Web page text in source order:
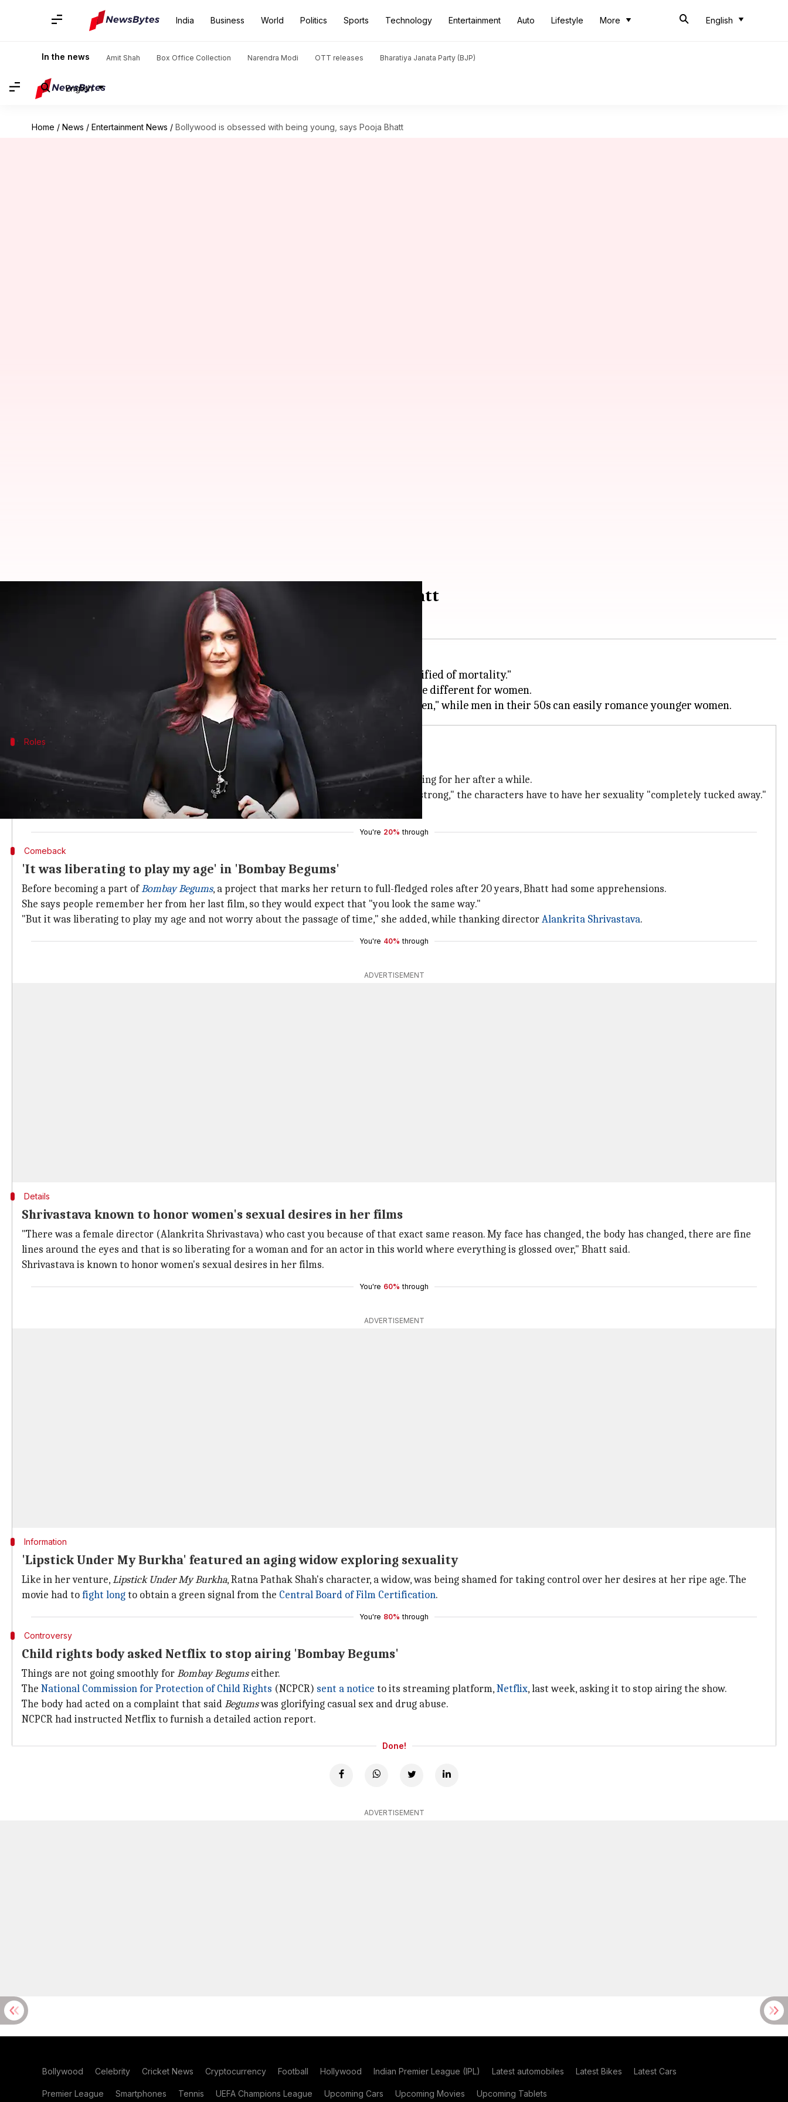
India Business World Politics Sports Technology Entertainment Auto Lifestyle More English
In the news Amit Shah Box Office Collection Narendra Modi OTT releases Bharatiya Janata Party (BJP)
English
Home / News / Entertainment News / Bollywood is obsessed with being young, says Pooja Bhatt
Bollywood is obsessed with being young, says Pooja Bhatt
Pallabi C Samal Mar 21, 2021
thinks Bollywood is obsessed with being young and ageless, and is "terrified of mortality."
"No one wants to accept the passage of time," she said, while adding how the rules are different for women.
Roles
Older women get roles with no sexual desire, says Bhatt
Last seen briefly inSadak 2
in 2020, Bhatt confessed that meaty roles had started dwindling for her after a while.
She said that even if women past a certain age are offered roles that are "powerful and strong," the characters have to have her sexuality "completely tucked away."
She wondered why the society is so "uncomfortable" with the desirability of a woman.
You're 20% through
Comeback
'It was liberating to play my age' in 'Bombay Begums'
Before becoming a part ofBombay Begums, a project that marks her return to full-fledged roles after 20 years, Bhatt had some apprehensions.
She says people remember her from her last film, so they would expect that "you look the same way."
"But it was liberating to play my age and not worry about the passage of time," she added, while thanking directorAlankrita Shrivastava.
You're 40% through
ADVERTISEMENT
Details
Shrivastava known to honor women's sexual desires in her films
"There was a female director (Alankrita Shrivastava) who cast you because of that exact same reason. My face has changed, the body has changed, there are fine
lines around the eyes and that is so liberating for a woman and for an actor in this world where everything is glossed over," Bhatt said.
Shrivastava is known to honor women's sexual desires in her films.
You're 60% through
ADVERTISEMENT
Information
'Lipstick Under My Burkha' featured an aging widow exploring sexuality
Like in her venture,Lipstick Under My Burkha, Ratna Pathak Shah's character, a widow, was being shamed for taking control over her desires at her ripe age. The
movie had tofight longto obtain a green signal from the Central Board of Film Certification.
You're 80% through
Controversy
Child rights body asked Netflix to stop airing 'Bombay Begums'
Things are not going smoothly forBombay Begumseither.
The National Commission for Protection of Child Rights (NCPCR) sent a notice to its streaming platform,Netflix, last week, asking it to stop airing the show.
The body had acted on a complaint that saidBegumswas glorifying casual sex and drug abuse.
NCPCR had instructed Netflix to furnish a detailed action report.
Done!
ADVERTISEMENT
Bollywood Celebrity Cricket News Cryptocurrency Football Hollywood Indian Premier League (IPL) Latest automobiles Latest Bikes Latest Cars
Premier League Smartphones Tennis UEFA Champions League Upcoming Cars Upcoming Movies Upcoming Tablets